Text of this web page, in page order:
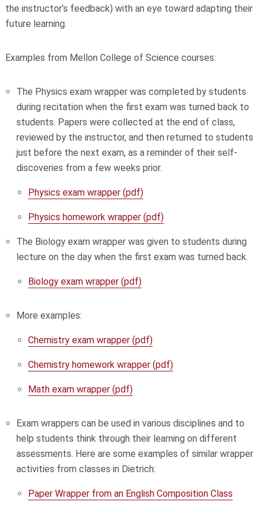
the instructor’s feedback) with an eye toward adapting their
future learning.
Examples from Mellon College of Science courses:
The Physics exam wrapper was completed by students
during recitation when the first exam was turned back to
students. Papers were collected at the end of class,
reviewed by the instructor, and then returned to students
just before the next exam, as a reminder of their self-
discoveries from a few weeks prior.
Physics exam wrapper (pdf)
Physics homework wrapper (pdf)
The Biology exam wrapper was given to students during
lecture on the day when the first exam was turned back.
Biology exam wrapper (pdf)
More examples:
Chemistry exam wrapper (pdf)
Chemistry homework wrapper (pdf)
Math exam wrapper (pdf)
Exam wrappers can be used in various disciplines and to
help students think through their learning on different
assessments. Here are some examples of similar wrapper
activities from classes in Dietrich:
Paper Wrapper from an English Composition Class